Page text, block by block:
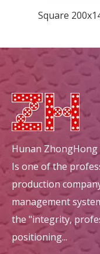
Hunan ZhongHong
Is one of the
production
management
the "integrity,
positioning...